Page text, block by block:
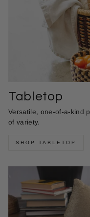
Tabletop
Versatile, one-of-a-kind
of variety.
SHOP TABLETOP